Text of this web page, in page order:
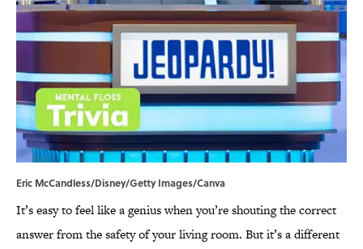
Eric McCandless/Disney/Getty Images/Canva
It’s easy to feel like a genius when you’re shouting the correct
answer from the safety of your living room. But it’s a different